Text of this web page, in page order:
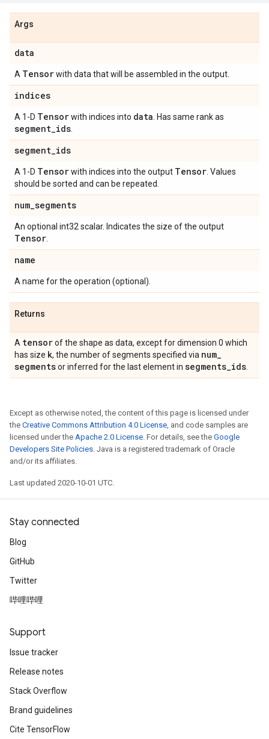
Args
data
A Tensorwith data that will be assembled in the output.
indices
A 1-D Tensorwith indices into data . Has same rank as
segment_ids
segment_ids
A 1-D Tensorwith indices into the output Tensor . Values
should be sorted and can be repeated.
num_segments
An optional int32 scalar. Indicates the size of the output
Tensor
name
A name for the operation (optional).
Returns
A tensorof the shape as data, except for dimension 0 which
has size k, the number of segments specified via num_
segmentsor inferred for the last element in segments_ids
Except as otherwise noted, the content of this page is licensed under
the Creative Commons Attribution 4.0 License, and code samples are
licensed under the Apache 2.0 License. For details, see the Google
Developers Site Policies. Java is a registered trademark of Oracle
and/or its affiliates.
Last updated 2020-10-01 UTC.
Stay connected
Blog
GitHub
Twitter
哔哩哔哩
Support
Issue tracker
Release notes
Stack Overflow
Brand guidelines
Cite TensorFlow